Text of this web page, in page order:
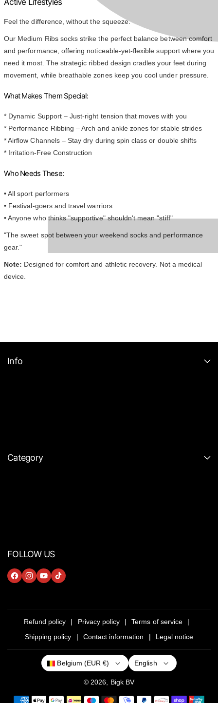
Medium
Socks
Socks
Active Lifestyles
Feel the difference, without the squeeze.
Our Medium Ribs socks strike the perfect balance between comfort
and performance, offering noticeable-yet-flexible support where you
need it most. The strategic ribbed design cradles your feet during
movement, while breathable zones keep you cool under pressure.
What Makes Them Special:
* Dynamic Support – Just-right tension that moves with you
* Performance Ribbing – Arch and ankle zones for stable strides
* Airflow Channels – Stay dry during spin class or double shifts
* Irritation-Free Construction
Who Needs These:
• All sport performers
• Festival-goers and travel warriors
• Anyone who thinks "supportive" shouldn't mean "stiff"
"The sweet spot between your weekend socks and performance
gear."
Note: Designed for comfort and athletic recovery. Not a medical
device.
Info
Category
FOLLOW US
F
I
Y
T
E
T
T
Refund policy Privacy policy
Terms of service
Shipping policy
Contact information Legal notice
Belgium (EUR €) English
© 2026, Bigk BV
P